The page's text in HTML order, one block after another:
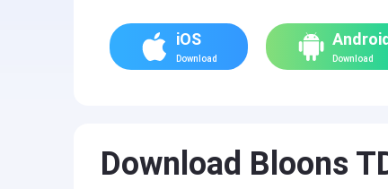
iOS
Download
Android
Download
Download Bloons